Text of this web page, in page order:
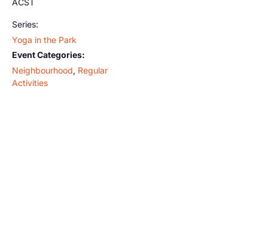
Series:
Yoga in the Park
Event Categories:
Neighbourhood, Regular
Activities